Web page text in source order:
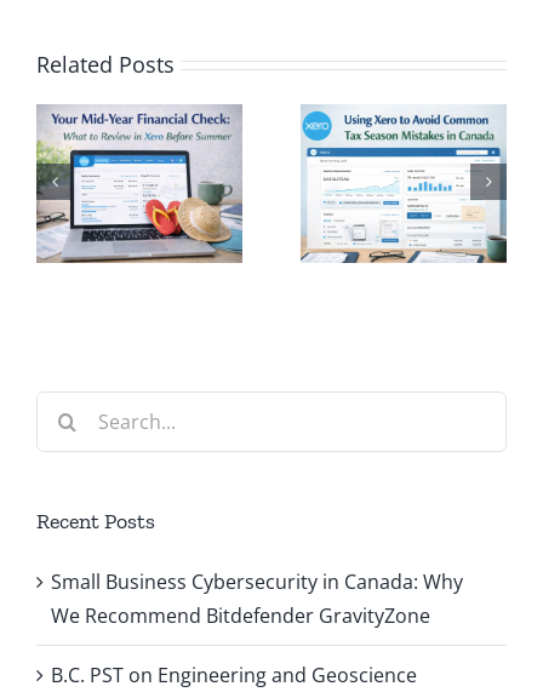
Related PostsUsing Xero
to Avoid
Common
Tax
Season
Rethinking
Why Time
is the New
Search
Recent Posts
Small Business Cybersecurity in Canada: Why
We Recommend Bitdefender GravityZone
B.C. PST on Engineering and Geoscience